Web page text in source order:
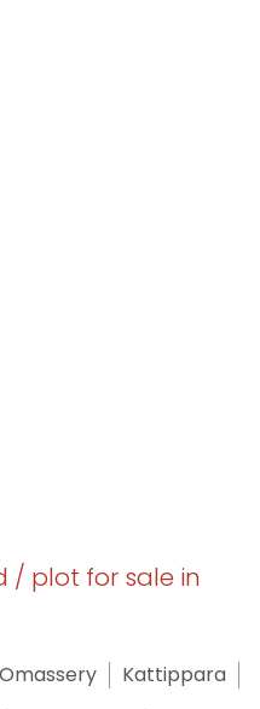
/ plot for sale in
Omassery
Kattippara